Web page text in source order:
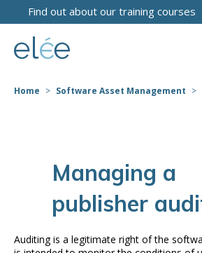
Find out about our training courses
Home Software Asset Management
Managing a
publisher
Auditing is a legitimate right of the